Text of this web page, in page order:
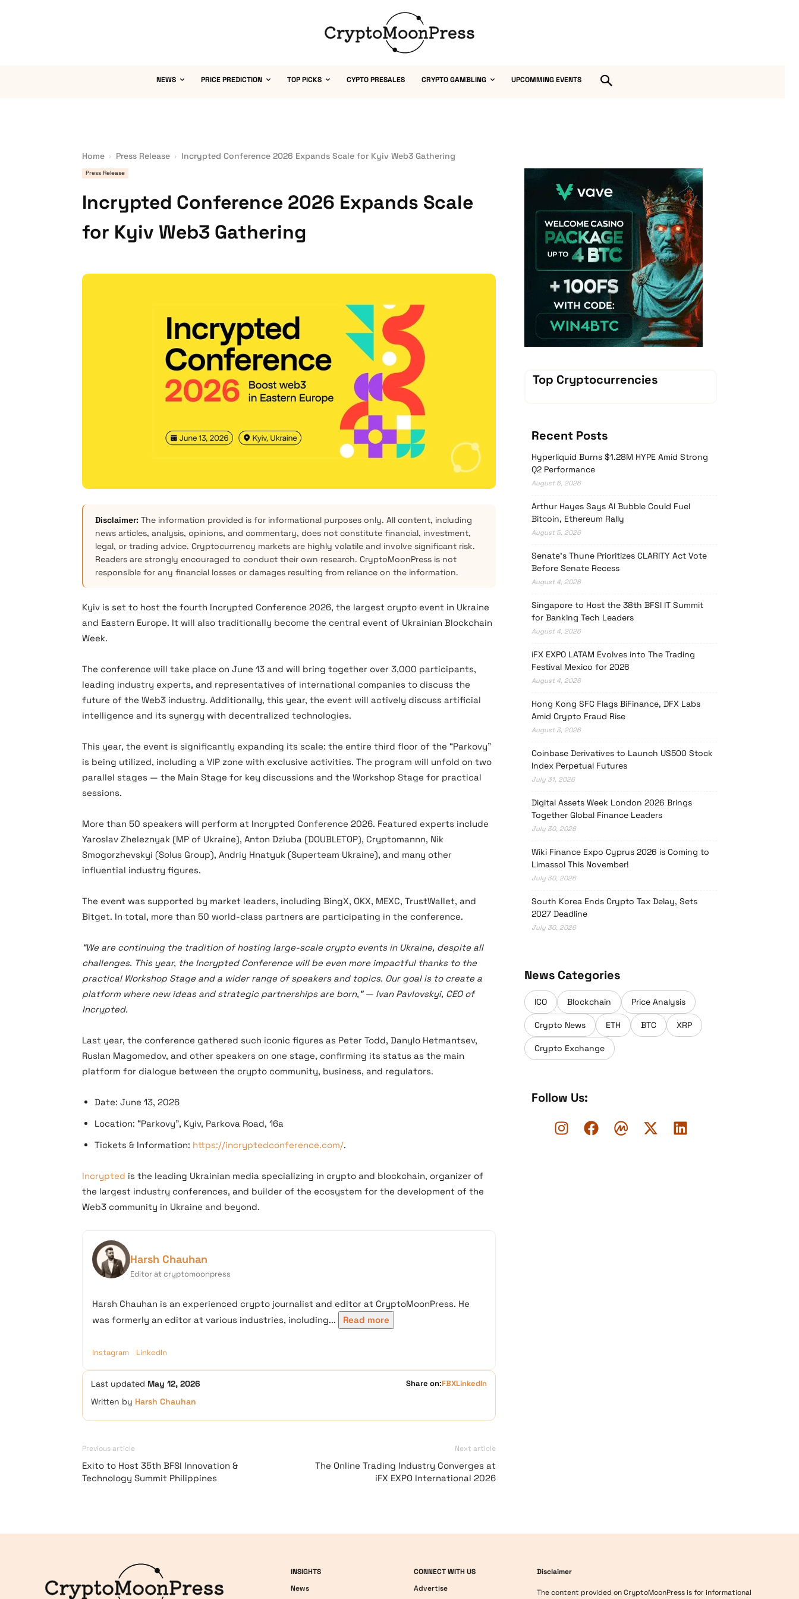
NEWS PRICE PREDICTION TOP PICKS CYPTO PRESALES CRYPTO GAMBLING UPCOMMING EVENTS
Home Press Release Incrypted Conference 2026 Expands Scale for Kyiv Web3 Gathering
Press Release
Incrypted Conference 2026 Expands Scale
for Kyiv Web3 Gathering
Disclaimer: The information provided is for informational purposes only. All content, including
news articles, analysis, opinions, and commentary, does not constitute financial, investment,
legal, or trading advice. Cryptocurrency markets are highly volatile and involve significant risk.
Readers are strongly encouraged to conduct their own research. CryptoMoonPress is not
responsible for any financial losses or damages resulting from reliance on the information.
Kyiv is set to host the fourth Incrypted Conference 2026, the largest crypto event in Ukraine
and Eastern Europe. It will also traditionally become the central event of Ukrainian Blockchain
Week.
The conference will take place on June 13 and will bring together over 3,000 participants,
leading industry experts, and representatives of international companies to discuss the
future of the Web3 industry. Additionally, this year, the event will actively discuss artificial
intelligence and its synergy with decentralized technologies.
This year, the event is significantly expanding its scale: the entire third floor of the “Parkovy”
is being utilized, including a VIP zone with exclusive activities. The program will unfold on two
parallel stages — the Main Stage for key discussions and the Workshop Stage for practical
sessions.
More than 50 speakers will perform at Incrypted Conference 2026. Featured experts include
Yaroslav Zheleznyak (MP of Ukraine), Anton Dziuba (DOUBLETOP), Cryptomannn, Nik
Smogorzhevskyi (Solus Group), Andriy Hnatyuk (Superteam Ukraine), and many other
influential industry figures.
The event was supported by market leaders, including BingX, OKX, MEXC, TrustWallet, and
Bitget. In total, more than 50 world-class partners are participating in the conference.
“We are continuing the tradition of hosting large-scale crypto events in Ukraine, despite all
challenges. This year, the Incrypted Conference will be even more impactful thanks to the
practical Workshop Stage and a wider range of speakers and topics. Our goal is to create a
platform where new ideas and strategic partnerships are born,” — Ivan Pavlovskyi, CEO of
Incrypted.
Last year, the conference gathered such iconic figures as Peter Todd, Danylo Hetmantsev,
Ruslan Magomedov, and other speakers on one stage, confirming its status as the main
platform for dialogue between the crypto community, business, and regulators.
Date: June 13, 2026
Location: “Parkovy”, Kyiv, Parkova Road, 16a
Tickets & Information: https://incryptedconference.com/.
Incrypted is the leading Ukrainian media specializing in crypto and blockchain, organizer of
the largest industry conferences, and builder of the ecosystem for the development of the
Web3 community in Ukraine and beyond.
Harsh Chauhan
Editor at cryptomoonpress
Harsh Chauhan is an experienced crypto journalist and editor at CryptoMoonPress. He
was formerly an editor at various industries, including...
Read more
Instagram LinkedIn
Last updated May 12, 2026 Share on:FBXLinkedIn
Written by Harsh Chauhan
Previous article
Exito to Host 35th BFSI Innovation &
Technology Summit Philippines
Next article
The Online Trading Industry Converges at
iFX EXPO International 2026
Vave Casino
Top Cryptocurrencies
Recent Posts
Hyperliquid Burns $1.28M HYPE Amid Strong
Q2 Performance
August 6, 2026
Arthur Hayes Says AI Bubble Could Fuel
Bitcoin, Ethereum Rally
August 5, 2026
Senate’s Thune Prioritizes CLARITY Act Vote
Before Senate Recess
August 4, 2026
Singapore to Host the 38th BFSI IT Summit
for Banking Tech Leaders
August 4, 2026
iFX EXPO LATAM Evolves into The Trading
Festival Mexico for 2026
August 4, 2026
Hong Kong SFC Flags BiFinance, DFX Labs
Amid Crypto Fraud Rise
August 3, 2026
Coinbase Derivatives to Launch US500 Stock
Index Perpetual Futures
July 31, 2026
Digital Assets Week London 2026 Brings
Together Global Finance Leaders
July 30, 2026
Wiki Finance Expo Cyprus 2026 is Coming to
Limassol This November!
July 30, 2026
South Korea Ends Crypto Tax Delay, Sets
2027 Deadline
July 30, 2026
News Categories
ICO Blockchain Price Analysis
Crypto News ETH BTC XRP
Crypto Exchange
Follow Us:
INSIGHTS
News
CONNECT WITH US
Advertise
Disclaimer
The content provided on CryptoMoonPress is for informational